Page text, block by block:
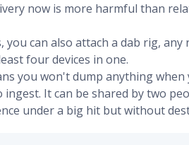
now is more harmful than
can also attach a dab rig,
four devices in one.
you won't dump anything when
It can be shared by two
under a big hit but without